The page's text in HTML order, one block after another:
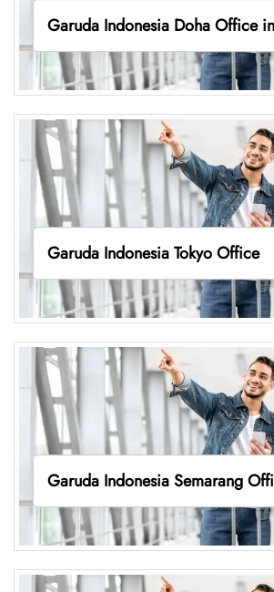
Garuda Indonesia Doha Office
Garuda Indonesia Tokyo Office
Garuda Indonesia Semarang